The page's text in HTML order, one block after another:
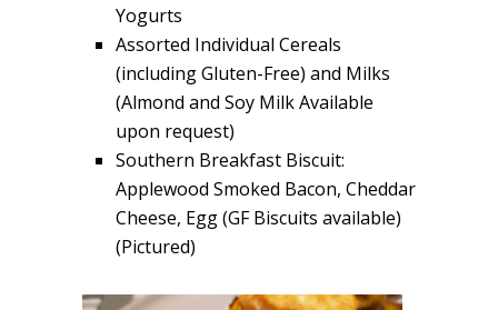
Yogurts
Assorted Individual Cereals
(including Gluten-Free) and Milks
(Almond and Soy Milk Available
upon request)
Southern Breakfast Biscuit:
Applewood Smoked Bacon, Cheddar
Cheese, Egg (GF Biscuits available)
(Pictured)